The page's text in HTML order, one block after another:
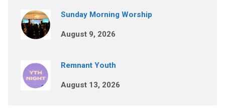
Sunday Morning Worship
August 9, 2026
Remnant Youth
August 13, 2026